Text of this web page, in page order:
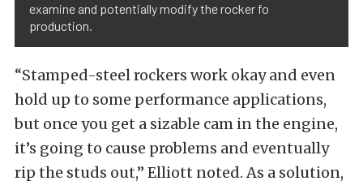
examine and potentially modify the rocker fo
production.
“Stamped-steel rockers work okay and even
hold up to some performance applications,
but once you get a sizable cam in the engine,
it’s going to cause problems and eventually
rip the studs out,” Elliott noted. As a solution,